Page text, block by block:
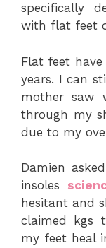
specifically
with flat feet
Flat feet
years. I can
mother saw
through my
due to my
Damien
insoles
hesitant and
claimed
kgs
my feet heal